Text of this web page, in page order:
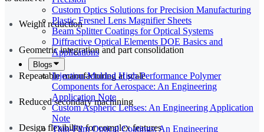
Custom Optics Solutions for Precision Manufacturing
Plastic Fresnel Lens Magnifier Sheets
Beam Splitter Coatings for Optical Systems
Diffractive Optical Elements DOE Basics and
Applications
Blogs
Injection-Molded High-Performance Polymer
Components for Aerospace: An Engineering
Application Note
Custom Aspheric Lenses: An Engineering Application
Note
Thin-Film Optical Coatings: An Engineering
Weight reduction
Geometric integration and part consolidation
Repeatable manufacturing at scale
Reduced secondary machining
Design flexibility for complex features